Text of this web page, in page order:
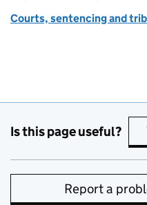
Courts, sentencing and
Is this page useful?
Report a